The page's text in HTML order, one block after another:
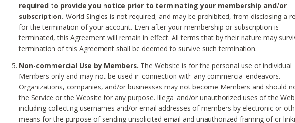
required to provide you notice prior to terminating your membership and/or
subscription. World Singles is not required, and may be prohibited, from disclosing a
for the termination of your account. Even after your membership or subscription is
terminated, this Agreement will remain in effect. All terms that by their nature may
termination of this Agreement shall be deemed to survive such termination.
Non-commercial Use by Members. The Website is for the personal use of individual
Members only and may not be used in connection with any commercial endeavors.
Organizations, companies, and/or businesses may not become Members and should
the Service or the Website for any purpose. Illegal and/or unauthorized uses of the
including collecting usernames and/or email addresses of members by electronic or
means for the purpose of sending unsolicited email and unauthorized framing of or